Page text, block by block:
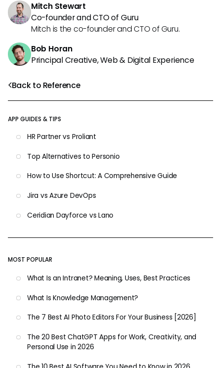
Back to Reference
APP GUIDES & TIPS
HR Partner vs Proliant
Top Alternatives to Personio
How to Use Shortcut: A Comprehensive Guide
Jira vs Azure DevOps
Ceridian Dayforce vs Lano
MOST POPULAR
What Is an Intranet? Meaning, Uses, Best Practices
What Is Knowledge Management?
The 7 Best AI Photo Editors For Your Business [2026]
The 20 Best ChatGPT Apps for Work, Creativity, and
Personal Use in 2026
Mitch Stewart
Co-founder and CTO of Guru
Mitch is the co-founder and CTO of Guru.
Bob Horan
Principal Creative, Web & Digital Experience